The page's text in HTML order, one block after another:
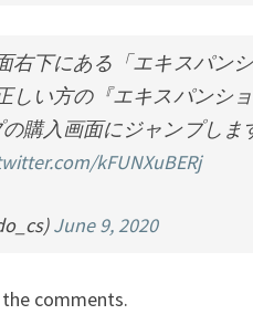
右下にある「エキスパン
しい方の『エキスパンシ
購入画面にジャンプしま
kFUNXuBERj
June 9, 2020
comments.